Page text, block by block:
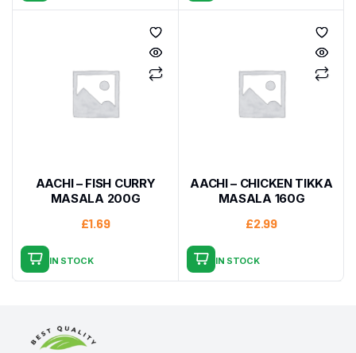
AACHI – FISH CURRY
MASALA 200G
£1.69
IN STOCK
AACHI – CHICKEN TIKKA
MASALA 160G
£2.99
IN STOCK